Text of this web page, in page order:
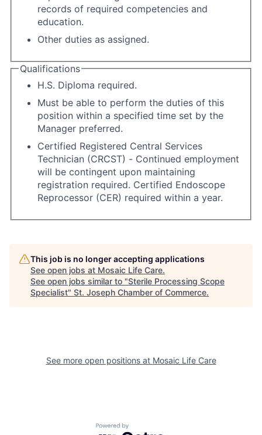
records of required competencies and
education.
Other duties as assigned.
Qualifications
H.S. Diploma required.
Must be able to perform the duties of this
position within a specified time set by the
Manager preferred.
Certified Registered Central Services
Technician (CRCST) - Continued employment
will be contingent upon maintaining
registration required. Certified Endoscope
Reprocessor (CER) required within a year.
This job is no longer accepting applications
See open jobs at Mosaic Life Care.
See open jobs similar to "Sterile Processing Scope
Specialist" St. Joseph Chamber of Commerce.
See more open positions at Mosaic Life Care
Powered by Getro.com